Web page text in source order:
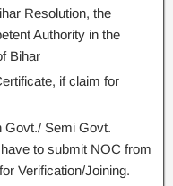
Resolution, the
Authority in the
Bihar
if claim for
Govt./ Semi Govt.
to submit NOC from
Verification/Joining.